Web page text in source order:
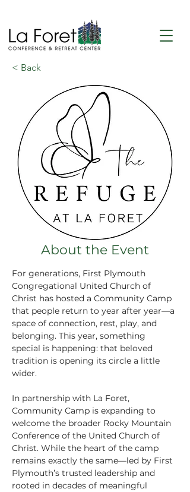
< Back
About the Event
For generations, First Plymouth
Congregational United Church of
Christ has hosted a Community Camp
that people return to year after year—a
space of connection, rest, play, and
belonging. This year, something
special is happening: that beloved
tradition is opening its circle a little
wider.
In partnership with La Foret,
Community Camp is expanding to
welcome the broader Rocky Mountain
Conference of the United Church of
Christ. While the heart of the camp
remains exactly the same—led by First
Plymouth’s trusted leadership and
rooted in decades of meaningful